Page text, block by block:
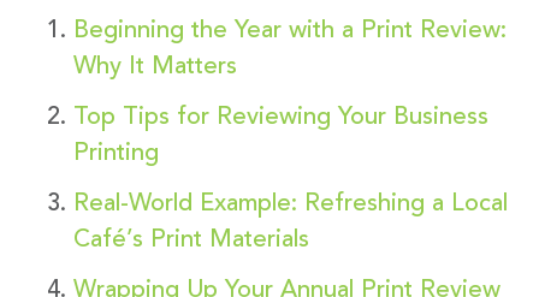
Beginning the Year with a Print Review:
Why It Matters
Top Tips for Reviewing Your Business
Printing
Real-World Example: Refreshing a Local
Café’s Print Materials
Wrapping Up Your Annual Print Review